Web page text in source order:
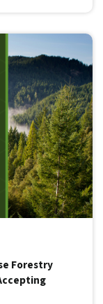
Forestry